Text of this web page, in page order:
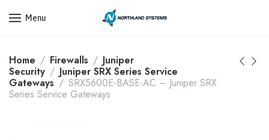
Get a Quote Today! Call Now: 800-409-3132
Menu
Home Firewalls
Juniper
Security
Juniper SRX Series Service
Gateways
SRX5600E-BASE-AC – Juniper SRX
Series Service Gateways